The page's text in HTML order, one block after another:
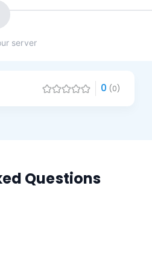
server
0 (0)
Questions